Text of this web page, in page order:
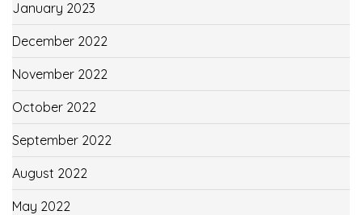
January 2023
December 2022
November 2022
October 2022
September 2022
August 2022
May 2022